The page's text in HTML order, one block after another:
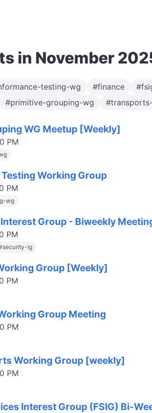
in November
testing-wg #finance
#primitive-grouping-wg
WG Meetup [Weekly]
PM
Working Group
PM
wg
Group - Biweekly
PM
security-ig
Group [Weekly]
PM
Group Meeting
PM
Working Group [weekly]
PM
Interest Group (FSIG) Bi-